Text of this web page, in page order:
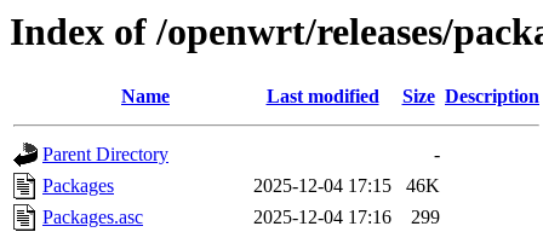
Index of /openwrt/releases/
Name Last modified Size Description
Parent Directory
-
Packages
2025-12-04 17:15
46K
Packages.asc
2025-12-04 17:16
299